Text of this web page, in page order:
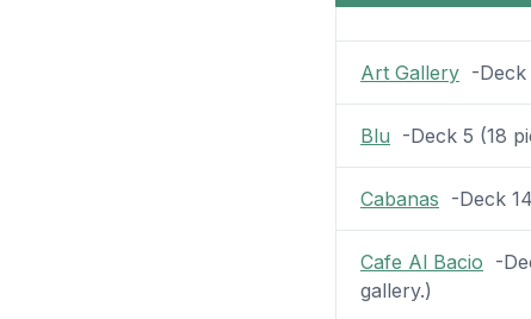
Art Gallery-Deck
Blu -Deck 5 (18
Cabanas -Deck
Cafe Al Bacio -
gallery.)